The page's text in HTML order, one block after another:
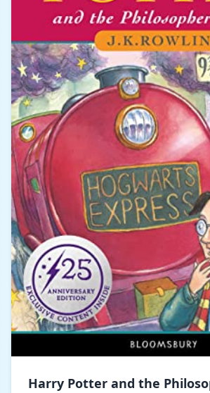
Harry Potter and the